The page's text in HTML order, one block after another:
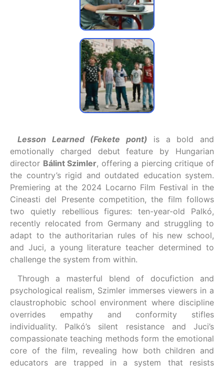
Lesson Learned (Fekete pont) is a bold and
emotionally charged debut feature by Hungarian
director Bálint Szimler, offering a piercing critique of
the country’s rigid and outdated education system.
Premiering at the 2024 Locarno Film Festival in the
Cineasti del Presente competition, the film follows
two quietly rebellious figures: ten-year-old Palkó,
recently relocated from Germany and struggling to
adapt to the authoritarian rules of his new school,
and Juci, a young literature teacher determined to
challenge the system from within.
Through a masterful blend of docufiction and
psychological realism, Szimler immerses viewers in a
claustrophobic school environment where discipline
overrides empathy and conformity stifles
individuality. Palkó’s silent resistance and Juci’s
compassionate teaching methods form the emotional
core of the film, revealing how both children and
educators are trapped in a system that resists